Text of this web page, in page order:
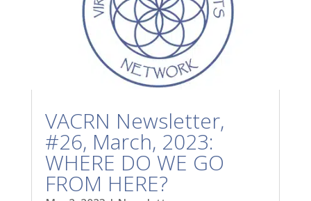
VACRN Newsletter,
#26, March, 2023:
WHERE DO WE GO
FROM HERE?